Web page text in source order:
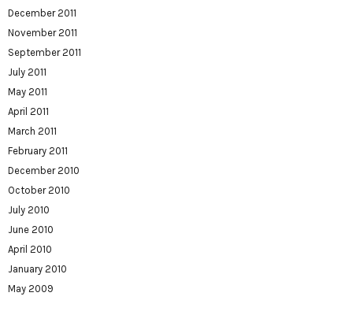
December 2011
November 2011
September 2011
July 2011
May 2011
April 2011
March 2011
February 2011
December 2010
October 2010
July 2010
June 2010
April 2010
January 2010
May 2009